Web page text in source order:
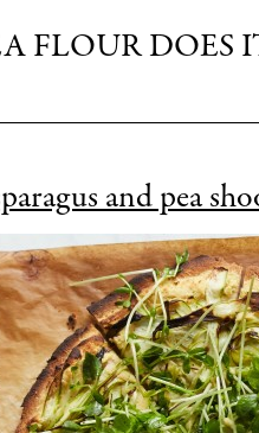
FLOUR DOES
and pea